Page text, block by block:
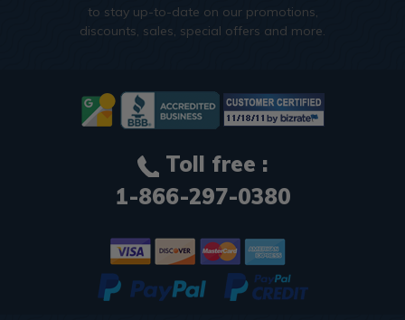
to stay up-to-date on our promotions,
discounts, sales, special offers and more.
Toll free :
1-866-297-0380